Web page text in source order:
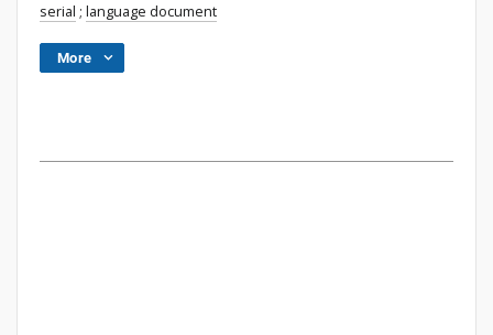
serial ; language document
More